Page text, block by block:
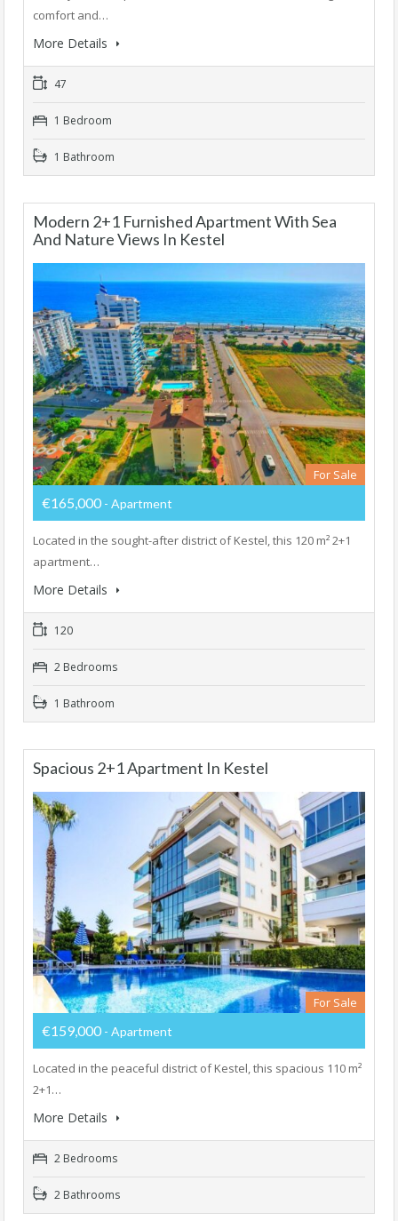
comfort and…
More Details
47
1 Bedroom
1 Bathroom
Modern 2+1 Furnished Apartment With Sea
And Nature Views In Kestel
For Sale
€165,000 - Apartment
Located in the sought-after district of Kestel, this 120 m² 2+1
apartment…
More Details
120
2 Bedrooms
1 Bathroom
Spacious 2+1 Apartment In Kestel
For Sale
€159,000 - Apartment
Located in the peaceful district of Kestel, this spacious 110 m²
2+1…
More Details
2 Bedrooms
2 Bathrooms